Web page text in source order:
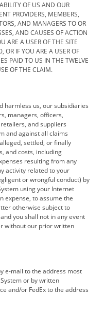
OF US AND OUR
PROVIDERS, MEMBERS,
AND MANAGERS TO OR
AND CAUSES OF ACTION
ARE A USER OF THE SITE
OR IF YOU ARE A USER OF
PAID TO US IN THE TWELVE
OF THE CLAIM.
harmless us, our subsidiaries
managers, officers,
and suppliers
and against all claims
settled, or finally
and costs, including
resulting from any
activity related to your
or wrongful conduct) by
using your Internet
expense, to assume the
otherwise subject to
you shall not in any event
without our prior written
e-mail to the address most
or by written
and/or FedEx to the address